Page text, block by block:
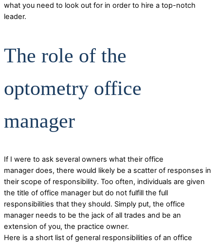
what you need to look out for in order to hire a top-notch
leader.
The role of the
optometry office
manager
If I were to ask several owners what their office
manager does, there would likely be a scatter of responses in
their scope of responsibility. Too often, individuals are given
the title of office manager but do not fulfill the full
responsibilities that they should. Simply put, the office
manager needs to be the jack of all trades and be an
extension of you, the practice owner.
Here is a short list of general responsibilities of an office